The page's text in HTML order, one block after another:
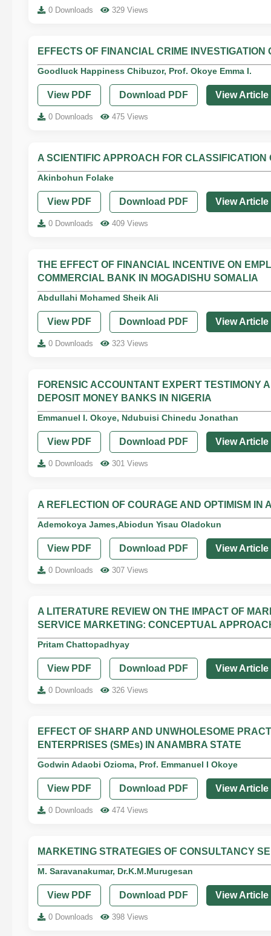
0 Downloads 329 Views
EFFECTS OF FINANCIAL CRIME
Goodluck Happiness Chibuzor, Prof. Okoye Emma I.
View PDF Download PDF View Article
0 Downloads 475 Views
A SCIENTIFIC APPROACH FOR CLASSIFICATION
Akinbohun Folake
View PDF Download PDF View Article
0 Downloads 409 Views
THE EFFECT OF FINANCIAL INCENTIVE ON
COMMERCIAL BANK IN MOGADISHU SOMALIA
Abdullahi Mohamed Sheik Ali
View PDF Download PDF View Article
0 Downloads 323 Views
FORENSIC ACCOUNTANT EXPERT TESTIMONY
DEPOSIT MONEY BANKS IN NIGERIA
Emmanuel I. Okoye, Ndubuisi Chinedu Jonathan
View PDF Download PDF View Article
0 Downloads 301 Views
A REFLECTION OF COURAGE AND OPTIMISM
Ademokoya James,Abiodun Yisau Oladokun
View PDF Download PDF View Article
0 Downloads 307 Views
A LITERATURE REVIEW ON THE IMPACT OF
SERVICE MARKETING: CONCEPTUAL
Pritam Chattopadhyay
View PDF Download PDF View Article
0 Downloads 326 Views
EFFECT OF SHARP AND UNWHOLESOME
ENTERPRISES (SMEs) IN ANAMBRA STATE
Godwin Adaobi Ozioma, Prof. Emmanuel I Okoye
View PDF Download PDF View Article
0 Downloads 474 Views
MARKETING STRATEGIES OF CONSULTANCY
M. Saravanakumar, Dr.K.M.Murugesan
View PDF Download PDF View Article
0 Downloads 398 Views